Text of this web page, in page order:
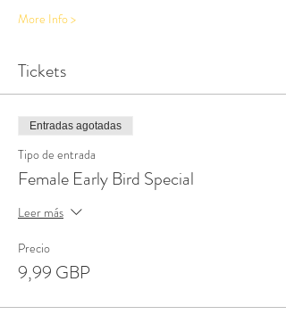
More Info >
Tickets
Entradas agotadas
Tipo de entrada
Female Early Bird Special
Leer más
Precio
9,99 GBP